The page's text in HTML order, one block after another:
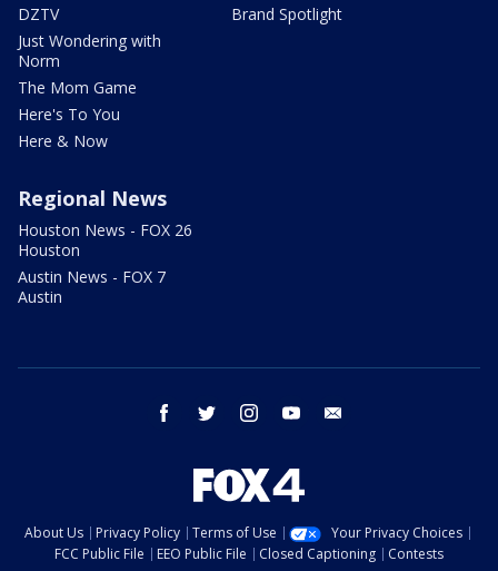
DZTV
Just Wondering with
Norm
The Mom Game
Here's To You
Here & Now
Brand Spotlight
Regional News
Houston News - FOX 26
Houston
Austin News - FOX 7
Austin
facebook twitter instagram youtube
About Us Privacy Policy Terms of Use
Your Privacy Choices
FCC Public File
EEO Public File Closed Captioning
Contests